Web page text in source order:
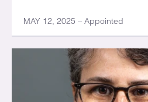
MAY 12, 2025 – Appointed